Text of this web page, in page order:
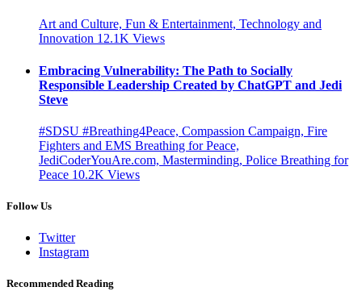
Art and Culture, Fun & Entertainment, Technology and
Innovation 12.1K Views
Embracing Vulnerability: The Path to Socially
Responsible Leadership Created by ChatGPT and Jedi
Steve
#SDSU #Breathing4Peace, Compassion Campaign, Fire
Fighters and EMS Breathing for Peace,
JediCoderYouAre.com, Masterminding, Police Breathing for
Peace 10.2K Views
Follow Us
Twitter
Instagram
Recommended Reading